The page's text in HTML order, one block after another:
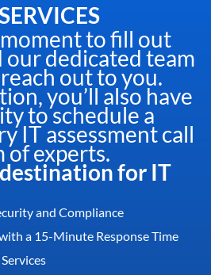
moment to fill out
our dedicated team
out to you.
you’ll also have
to schedule a
IT assessment call
of experts.
for IT
and Compliance
a 15-Minute Response Time